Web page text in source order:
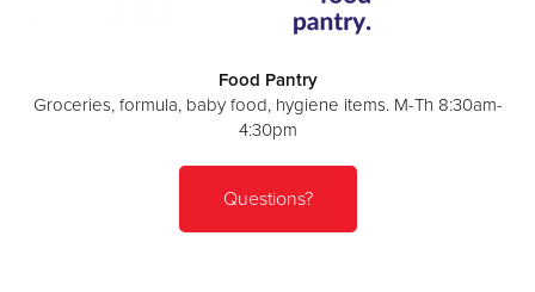
Food Pantry
Groceries, formula, baby food, hygiene items. M-Th 8:30am-
4:30pm
Questions?